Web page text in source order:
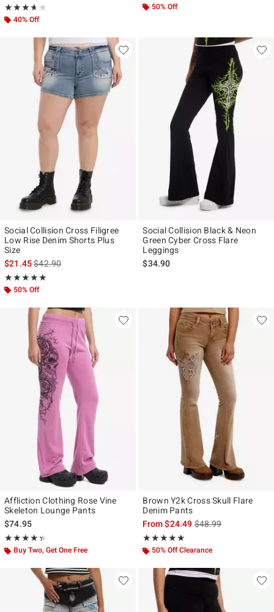
★★★★★
Rating, 3.667 out of 5
★★★★★
40% Off
50% Off
Social Collision Cross Filigree
Low Rise Denim Shorts Plus
Size
$21.45is sales price, the original price is
$42.90
★★★★★
Rating, 5 out of 5
★★★★★
50% Off
Social Collision Black & Neon
Green Cyber Cross Flare
Leggings
$34.90
Affliction Clothing Rose Vine
Skeleton Lounge Pants
$74.95
★★★★★
Rating, 4.333 out of 5
★★★★★
Buy Two, Get One Free
Brown Y2k Cross Skull Flare
Denim Pants
From$24.49is sales price, the
$48.99
★★★★★
Rating, 4.964 out of 5
★★★★★
50% Off Clearance